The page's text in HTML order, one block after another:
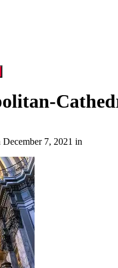
December 7, 2021 in